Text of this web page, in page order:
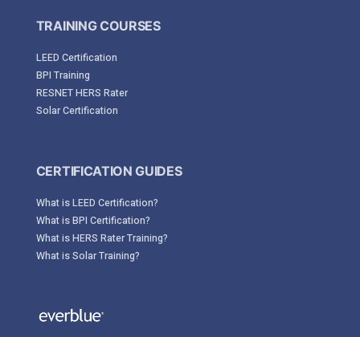
TRAINING COURSES
LEED Certification
BPI Training
RESNET HERS Rater
Solar Certification
CERTIFICATION GUIDES
What is LEED Certification?
What is BPI Certification?
What is HERS Rater Training?
What is Solar Training?